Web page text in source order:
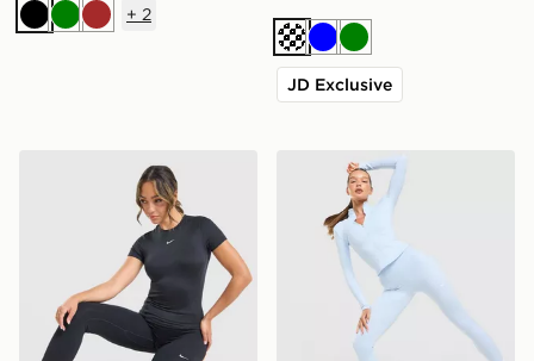
BlackGreenBrown
+ 2
Cream
BlueGreen
JD Exclusive
Nike Training One Short Sleeve T-ShirtNike Training One U-